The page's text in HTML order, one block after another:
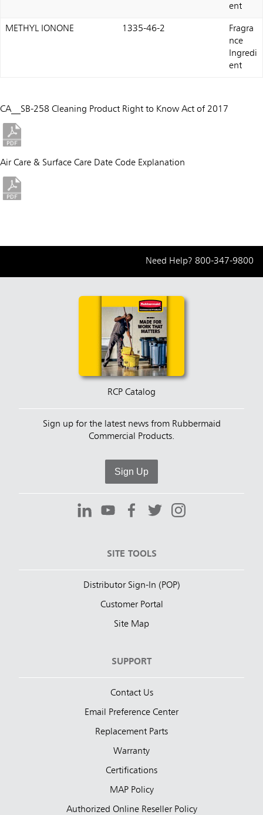
ent
METHYL IONONE 1335-46-2
Fragra
nce
Ingredi
ent
CA__SB-258 Cleaning Product Right to Know Act of 2017
Air Care & Surface Care Date Code Explanation
Need Help? 800-347-9800
RCP Catalog
Sign up for the latest news from Rubbermaid
Commercial Products.
Sign Up
SITE TOOLS
Distributor Sign-In (POP)
Customer Portal
Site Map
SUPPORT
Contact Us
Email Preference Center
Replacement Parts
Warranty
Certifications
MAP Policy
Authorized Online Reseller Policy